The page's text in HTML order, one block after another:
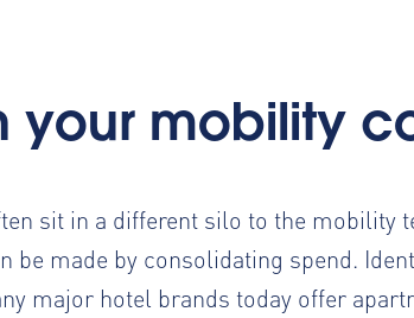
your mobility
sit in a different silo to the mobility
be made by consolidating spend.
major hotel brands today offer